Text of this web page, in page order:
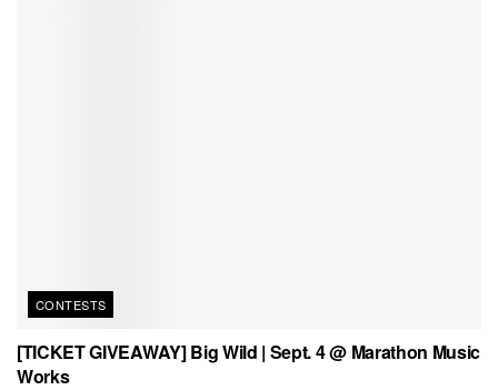
CONTESTS
[TICKET GIVEAWAY] Big Wild | Sept. 4 @ Marathon Music
Works